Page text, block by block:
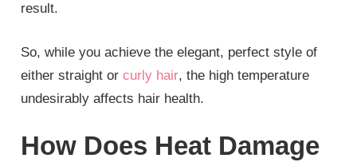
result.
So, while you achieve the elegant, perfect style of
either straight orcurly hair, the high temperature
undesirably affects hair health.
How Does Heat Damage